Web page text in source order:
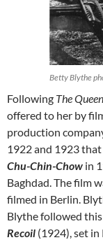
Betty Blythe
Following The
offered to her by
production
1922 and 1923
Chu-Chin-Chow in
Baghdad. The film
filmed in Berlin.
Blythe followed
Recoil (1924), set